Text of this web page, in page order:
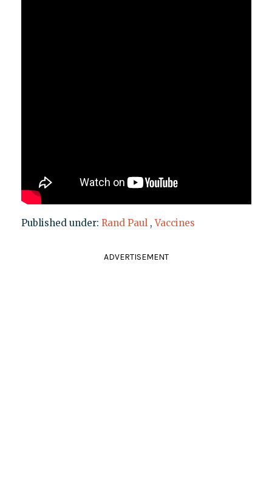
Published under: Rand Paul ,Vaccines
ADVERTISEMENT